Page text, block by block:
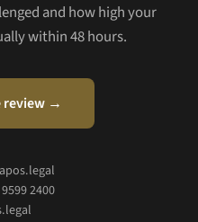
and how high your
within 48 hours.
review →
2400